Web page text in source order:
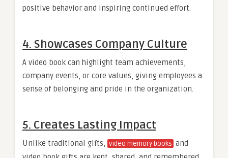
positive behavior and inspiring continued effort.
4. Showcases Company Culture
A video book can highlight team achievements,
company events, or core values, giving employees a
sense of belonging and pride in the organization.
5. Creates Lasting Impact
Unlike traditional gifts, video memory books and